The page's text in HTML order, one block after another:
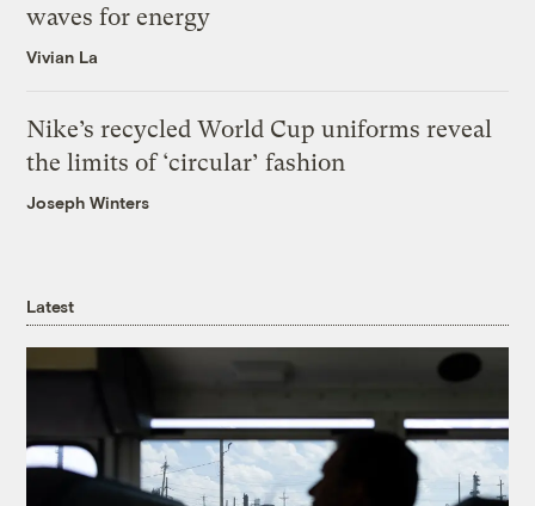
waves for energy
Vivian La
Nike’s recycled World Cup uniforms reveal
the limits of ‘circular’ fashion
Joseph Winters
Latest